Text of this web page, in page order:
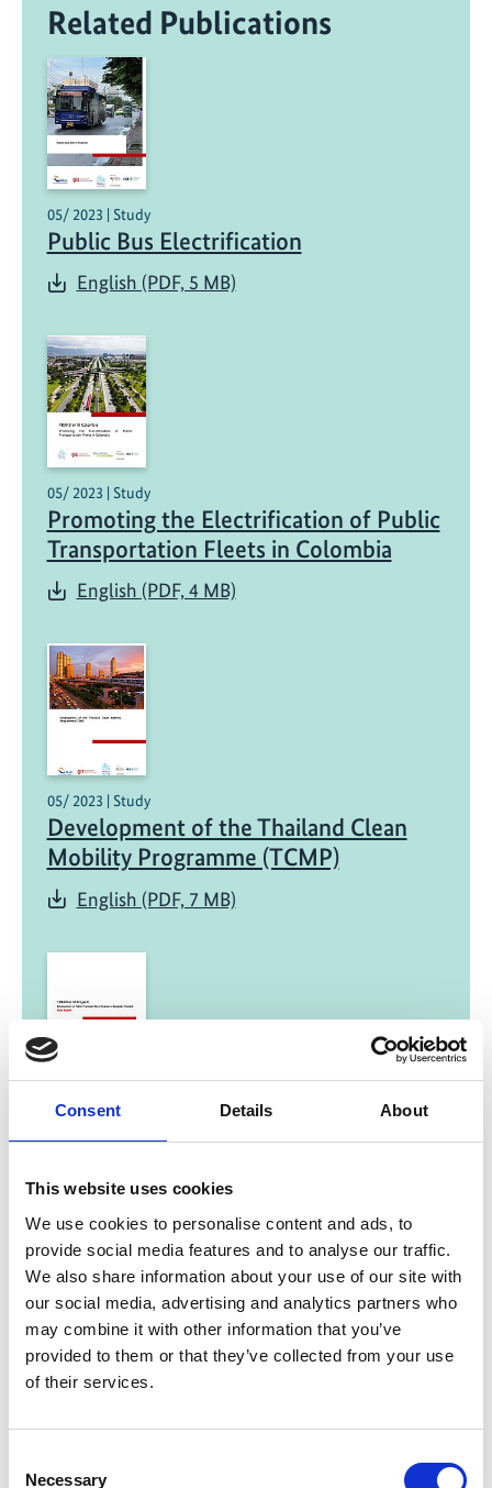
Consent Details About
This website uses cookies
We use cookies to personalise content and ads, to
provide social media features and to analyse our traffic.
We also share information about your use of our site with
our social media, advertising and analytics partners who
may combine it with other information that you’ve
provided to them or that they’ve collected from your use
of their services.
Selection
Necessary
Related Publications
05/ 2023 | Study
Public Bus Electrification
English (PDF, 5 MB)
05/ 2023 | Study
Promoting the Electrification of Public
Transportation Fleets in Colombia
English (PDF, 4 MB)
05/ 2023 | Study
Development of the Thailand Clean
Mobility Programme (TCMP)
English (PDF, 7 MB)
03/ 2023 | Report
Development on Public Transport
more publications